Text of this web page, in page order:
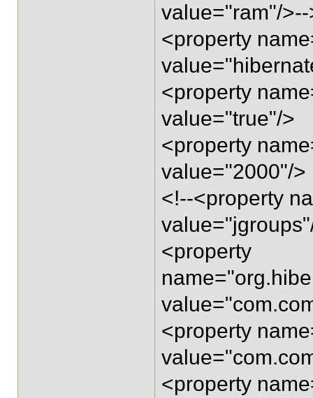
value="ram"/
<property
<property
value="true"/>
<property
value="2000"/>
<!--<property
<property
<property
<property